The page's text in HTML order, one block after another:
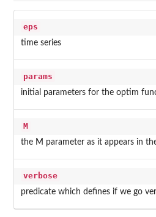
eps
time series
params
initial parameters for the optim
M
the M parameter as it appears in
verbose
predicate which defines if we go